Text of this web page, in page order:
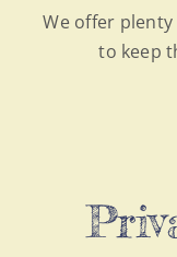
We offer
to keep